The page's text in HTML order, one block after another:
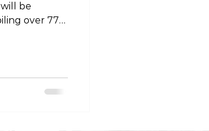
be
over 77
joint ROM.